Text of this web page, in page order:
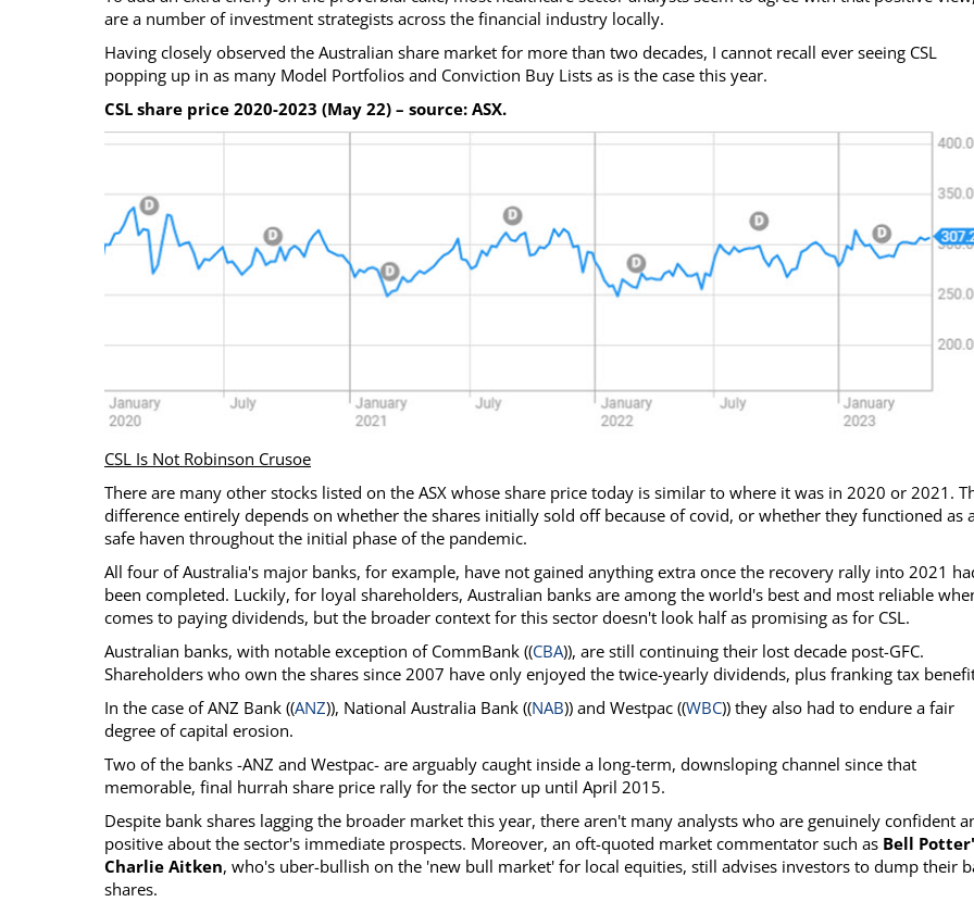
are a number of investment strategists across the financial industry locally.
Having closely observed the Australian share market for more than two decades, I cannot recall ever seeing CSL
popping up in as many Model Portfolios and Conviction Buy Lists as is the case this year.
CSL share price 2020-2023 (May 22) – source: ASX.
CSL Is Not Robinson Crusoe
There are many other stocks listed on the ASX whose share price today is similar to where it was in 2020 or 2021.
difference entirely depends on whether the shares initially sold off because of covid, or whether they functioned as
safe haven throughout the initial phase of the pandemic.
All four of Australia's major banks, for example, have not gained anything extra once the recovery rally into 2021
been completed. Luckily, for loyal shareholders, Australian banks are among the world's best and most reliable
comes to paying dividends, but the broader context for this sector doesn't look half as promising as for CSL.
Australian banks, with notable exception of CommBank ((CBA)), are still continuing their lost decade post-GFC.
Shareholders who own the shares since 2007 have only enjoyed the twice-yearly dividends, plus franking tax
In the case of ANZ Bank ((ANZ)), National Australia Bank ((NAB)) and Westpac ((WBC)) they also had to endure a fair
degree of capital erosion.
Two of the banks -ANZ and Westpac- are arguably caught inside a long-term, downsloping channel since that
memorable, final hurrah share price rally for the sector up until April 2015.
Despite bank shares lagging the broader market this year, there aren't many analysts who are genuinely confident
positive about the sector's immediate prospects. Moreover, an oft-quoted market commentator such as Bell
Charlie Aitken, who's uber-bullish on the 'new bull market' for local equities, still advises investors to dump their
shares.